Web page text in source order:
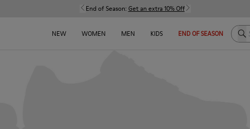
End of Season: Get an extra 10% Off
NEW WOMEN MEN KIDS END OF SEASON